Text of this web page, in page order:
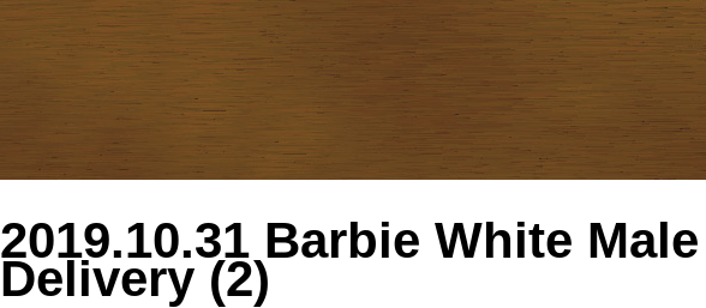
2019.10.31 Barbie White Male
Delivery (2)